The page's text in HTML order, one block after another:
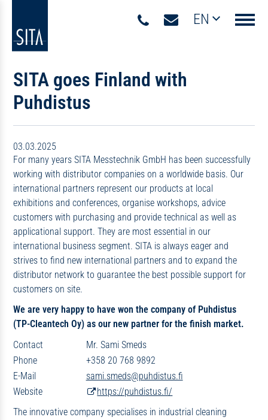
EN
SITA goes Finland with
Puhdistus
03.03.2025
For many years SITA Messtechnik GmbH has been successfully
working with distributor companies on a worldwide basis. Our
international partners represent our products at local
exhibitions and conferences, organise workshops, advice
customers with purchasing and provide technical as well as
applicational support. They are most essential in our
international business segment. SITA is always eager and
strives to find new international partners and to expand the
distributor network to guarantee the best possible support for
customers on site.
We are very happy to have won the company of Puhdistus
(TP-Cleantech Oy) as our new partner for the finish market.
Contact
Mr. Sami Smeds
Phone
+358 20 768 9892
E-Mail
sami.smeds@puhdistus.fi
Website
https://puhdistus.fi/
The innovative company specialises in industrial cleaning